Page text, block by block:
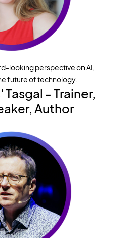
looking perspective on AI,
future of technology.
Tasgal -Trainer,
Author